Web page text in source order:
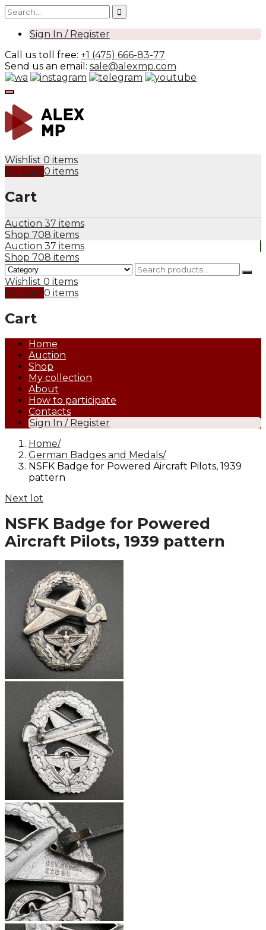
Sign In / Register
Call us toll free: +1 (475) 666-83-77
Send us an email: sale@alexmp.com
Wishlist 0 items
My Cart 0 items
Cart
Auction 37 items
Shop 708 items
Auction 37 items
Shop 708 items
Wishlist 0 items
My Cart 0 items
Cart
Home
Auction
Shop
My collection
About
How to participate
Contacts
Sign In / Register
Home
German Badges and Medals
NSFK Badge for Powered Aircraft Pilots, 1939
pattern
Next lot
NSFK Badge for Powered
Aircraft Pilots, 1939 pattern